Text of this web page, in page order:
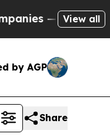
— not View all
by AGP
Share